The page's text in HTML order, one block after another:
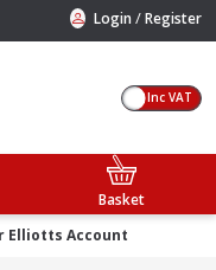
Login /Register
Inc VAT
Basket
Elliotts Account